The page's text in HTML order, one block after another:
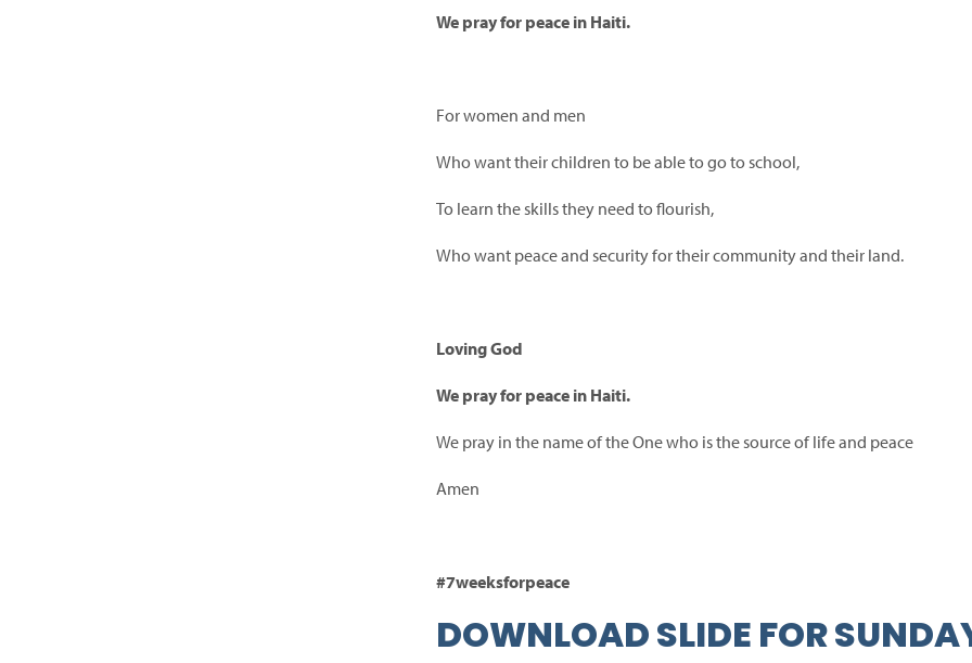
We pray for peace in Haiti.
For women and men
Who want their children to be able to go to school,
To learn the skills they need to flourish,
Who want peace and security for their community and their land.
Loving God
We pray for peace in Haiti.
We pray in the name of the One who is the source of life and peace
Amen
#7weeksforpeace
DOWNLOADSLIDE FOR